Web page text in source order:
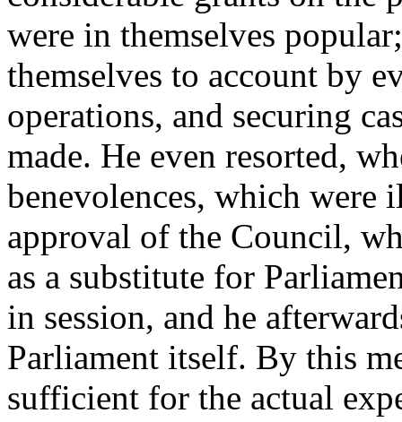
were in themselves
themselves to account by
operations, and securing
made. He even resorted,
benevolences, which were
approval of the Council,
as a substitute for
in session, and he
Parliament itself. By this
sufficient for the actual